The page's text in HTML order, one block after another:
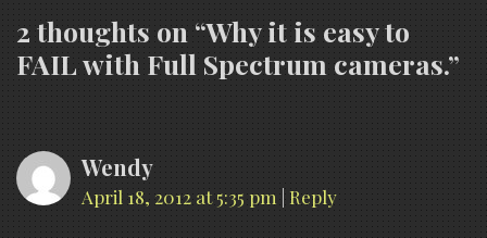
2 thoughts on “Why it is easy to
FAIL with Full Spectrum cameras.”
Wendy
April 18, 2012 at 5:35 pm | Reply